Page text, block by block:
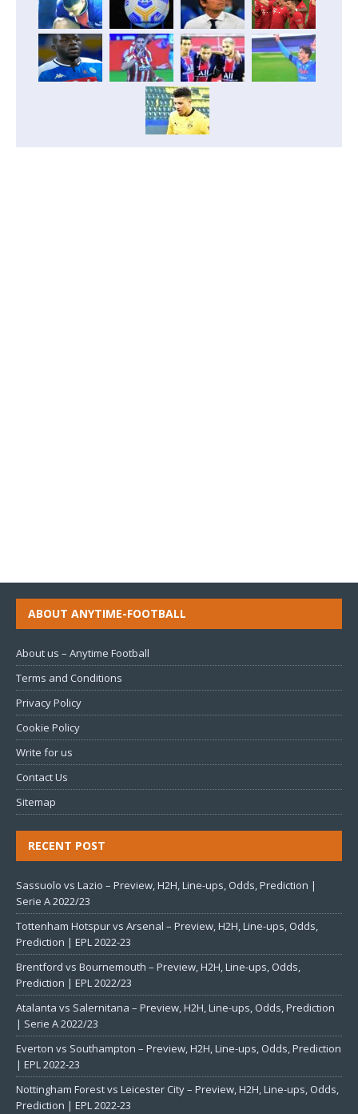
ABOUT ANYTIME-FOOTBALL
About us – Anytime Football
Terms and Conditions
Privacy Policy
Cookie Policy
Write for us
Contact Us
Sitemap
RECENT POST
Sassuolo vs Lazio – Preview, H2H, Line-ups, Odds, Prediction |
Serie A 2022/23
Tottenham Hotspur vs Arsenal – Preview, H2H, Line-ups, Odds,
Prediction | EPL 2022-23
Brentford vs Bournemouth – Preview, H2H, Line-ups, Odds,
Prediction | EPL 2022/23
Atalanta vs Salernitana – Preview, H2H, Line-ups, Odds, Prediction
| Serie A 2022/23
Everton vs Southampton – Preview, H2H, Line-ups, Odds, Prediction
| EPL 2022-23
Nottingham Forest vs Leicester City – Preview, H2H, Line-ups, Odds,
Prediction | EPL 2022-23